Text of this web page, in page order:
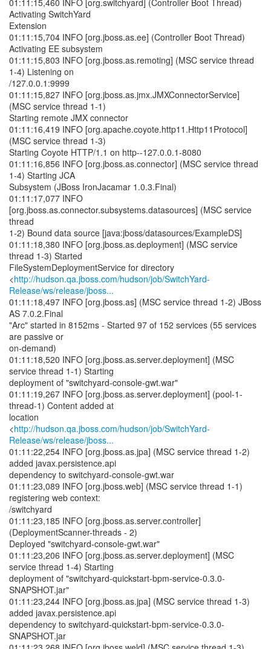
01:11:15,460 INFO [org.switchyard] (Controller Boot Thread)
Activating SwitchYard
Extension
01:11:15,704 INFO [org.jboss.as.ee] (Controller Boot Thread)
Activating EE subsystem
01:11:15,803 INFO [org.jboss.as.remoting] (MSC service thread
1-4) Listening on
/127.0.0.1:9999
01:11:15,827 INFO [org.jboss.as.jmx.JMXConnectorService]
(MSC service thread 1-1)
Starting remote JMX connector
01:11:16,419 INFO [org.apache.coyote.http11.Http11Protocol]
(MSC service thread 1-3)
Starting Coyote HTTP/1.1 on http--127.0.0.1-8080
01:11:16,856 INFO [org.jboss.as.connector] (MSC service thread
1-4) Starting JCA
Subsystem (JBoss IronJacamar 1.0.3.Final)
01:11:17,077 INFO
[org.jboss.as.connector.subsystems.datasources] (MSC service
thread
1-2) Bound data source [java:jboss/datasources/ExampleDS]
01:11:18,380 INFO [org.jboss.as.deployment] (MSC service
thread 1-3) Started
FileSystemDeploymentService for directory
<http://hudson.qa.jboss.com/hudson/job/SwitchYard-
Release/ws/release/jboss...
01:11:18,497 INFO [org.jboss.as] (MSC service thread 1-2) JBoss
AS 7.0.2.Final
"Arc" started in 8152ms - Started 97 of 152 services (55 services
are passive or
on-demand)
01:11:18,520 INFO [org.jboss.as.server.deployment] (MSC
service thread 1-1) Starting
deployment of "switchyard-console-gwt.war"
01:11:19,267 INFO [org.jboss.as.server.deployment] (pool-1-
thread-1) Content added at
location
<http://hudson.qa.jboss.com/hudson/job/SwitchYard-
Release/ws/release/jboss...
01:11:22,254 INFO [org.jboss.as.jpa] (MSC service thread 1-2)
added javax.persistence.api
dependency to switchyard-console-gwt.war
01:11:23,089 INFO [org.jboss.web] (MSC service thread 1-1)
registering web context:
/switchyard
01:11:23,185 INFO [org.jboss.as.server.controller]
(DeploymentScanner-threads - 2)
Deployed "switchyard-console-gwt.war"
01:11:23,206 INFO [org.jboss.as.server.deployment] (MSC
service thread 1-4) Starting
deployment of "switchyard-quickstart-bpm-service-0.3.0-
SNAPSHOT.jar"
01:11:23,244 INFO [org.jboss.as.jpa] (MSC service thread 1-3)
added javax.persistence.api
dependency to switchyard-quickstart-bpm-service-0.3.0-
SNAPSHOT.jar